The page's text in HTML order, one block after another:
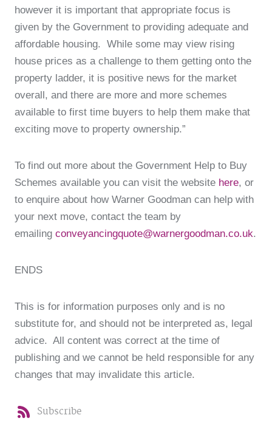
however it is important that appropriate focus is
given by the Government to providing adequate and
affordable housing. While some may view rising
house prices as a challenge to them getting onto the
property ladder, it is positive news for the market
overall, and there are more and more schemes
available to first time buyers to help them make that
exciting move to property ownership.”
To find out more about the Government Help to Buy
Schemes available you can visit the website here, or
to enquire about how Warner Goodman can help with
your next move, contact the team by
emailing conveyancingquote@warnergoodman.co.uk.
ENDS
This is for information purposes only and is no
substitute for, and should not be interpreted as, legal
advice. All content was correct at the time of
publishing and we cannot be held responsible for any
changes that may invalidate this article.
Subscribe